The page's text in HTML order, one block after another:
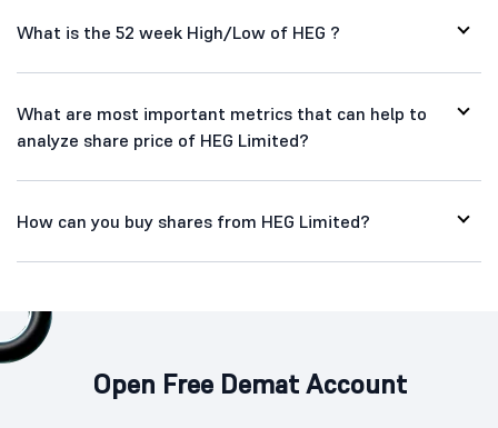
What is the 52 week High/Low of HEG ?
What are most important metrics that can help to
analyze share price of HEG Limited?
How can you buy shares from HEG Limited?
Open Free Demat Account